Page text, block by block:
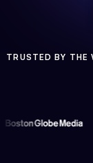
TRUSTED BY THE